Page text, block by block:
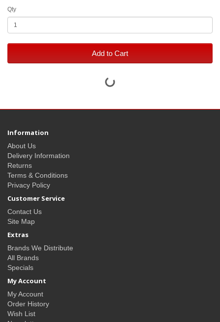
Qty
Add to Cart
Information
About Us
Delivery Information
Returns
Terms & Conditions
Privacy Policy
Customer Service
Contact Us
Site Map
Extras
Brands We Distribute
All Brands
Specials
My Account
My Account
Order History
Wish List